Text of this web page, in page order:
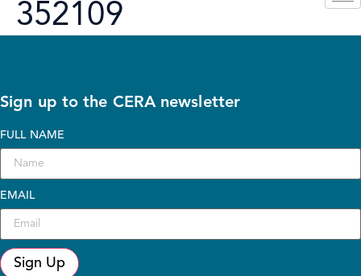
352109
Sign up to the CERA newsletter
FULL NAME
EMAIL
Sign Up